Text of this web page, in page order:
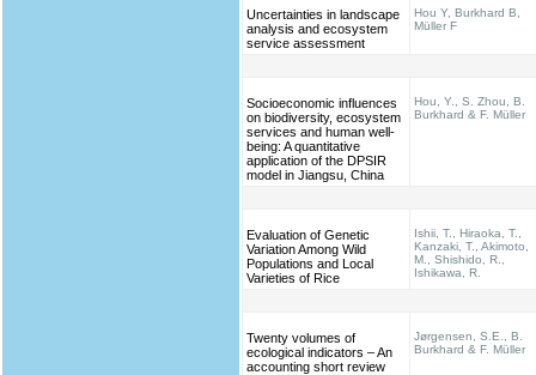
Uncertainties in landscape
analysis and ecosystem
service assessment
Hou Y, Burkhard B,
Müller F
Socioeconomic influences
on biodiversity, ecosystem
services and human well-
being: A quantitative
application of the DPSIR
model in Jiangsu, China
Hou, Y., S. Zhou, B.
Burkhard & F. Müller
Evaluation of Genetic
Variation Among Wild
Populations and Local
Varieties of Rice
Ishii, T., Hiraoka, T.,
Kanzaki, T., Akimoto,
M., Shishido, R.,
Ishikawa, R.
Twenty volumes of
ecological indicators – An
accounting short review
Jørgensen, S.E., B.
Burkhard & F. Müller